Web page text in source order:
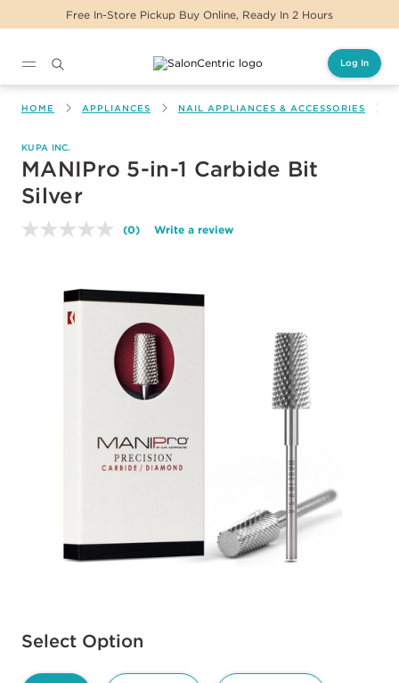
Free In-Store Pickup Buy Online, Ready In 2 Hours
Log In
HOME APPLIANCES NAIL APPLIANCES & ACCESSORIES
KUPA INC.
MANIPro 5-in-1 Carbide Bit
Silver
No
page
link.
(0) Write a review
Select Option
Available options to select